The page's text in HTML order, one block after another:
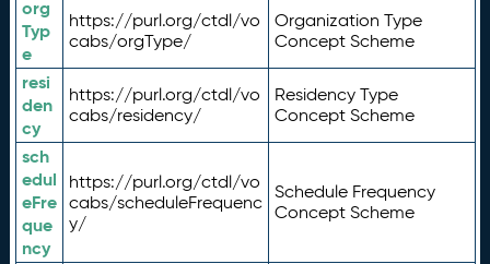
org
Typ
e
https://purl.org/ctdl/vo
cabs/orgType/
Organization Type
Concept Scheme
resi
den
cy
https://purl.org/ctdl/vo
cabs/residency/
Residency Type
Concept Scheme
sch
edul
eFre
que
ncy
https://purl.org/ctdl/vo
cabs/scheduleFrequenc
y/
Schedule Frequency
Concept Scheme